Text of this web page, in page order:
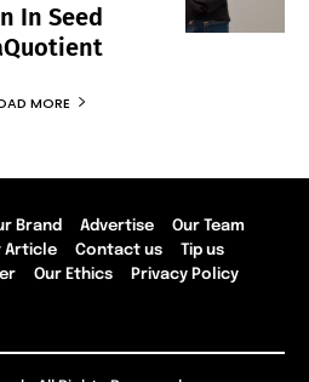
In Seed
MORE
Brand Advertise
Our Team
Article Contact us
Tip us
Our Ethics Privacy Policy